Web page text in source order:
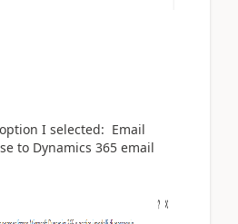
I selected: Email
to Dynamics 365 email